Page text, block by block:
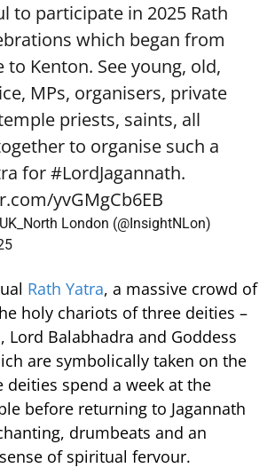
to participate in 2025 Rath
which began from
to Kenton. See young, old,
MPs, organisers, private
priests, saints, all
to organise such a
for#LordJagannath.
yvGMgCb6EB
London (@InsightNLon)
Rath Yatra, a massive crowd of
holy chariots of three deities –
Lord Balabhadra and Goddess
are symbolically taken on the
deities spend a week at the
before returning to Jagannath
drumbeats and an
of spiritual fervour.